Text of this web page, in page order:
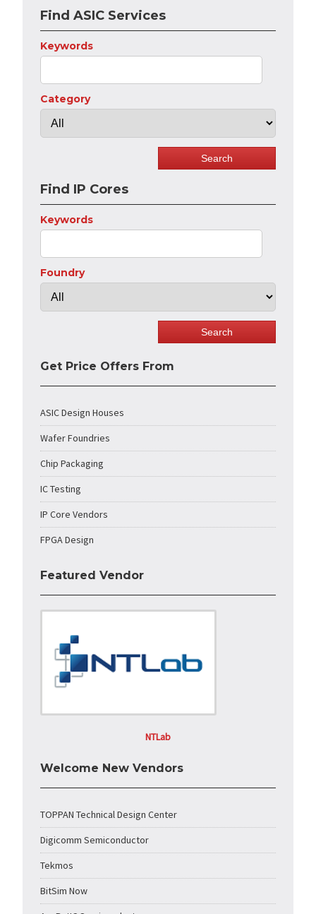
Find ASIC Services
Keywords
Category
Find IP Cores
Keywords
Foundry
Get Price Offers From
ASIC Design Houses
Wafer Foundries
Chip Packaging
IC Testing
IP Core Vendors
FPGA Design
Featured Vendor
NTLab
Welcome New Vendors
TOPPAN Technical Design Center
Digicomm Semiconductor
Tekmos
BitSim Now